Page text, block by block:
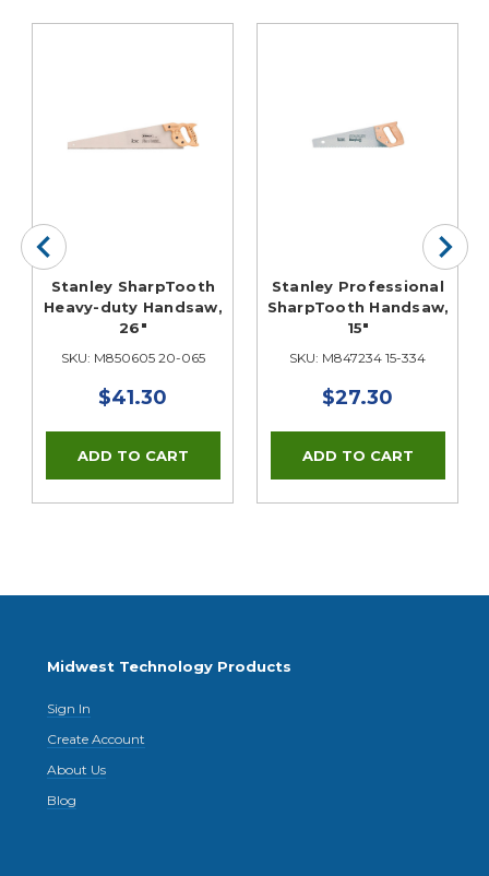
Stanley SharpTooth
Heavy-duty Handsaw,
26"
SKU: M850605 20-065
$41.30
Stanley Professional
SharpTooth Handsaw,
15"
SKU: M847234 15-334
$27.30
Midwest Technology Products
Sign In
Create Account
About Us
Blog